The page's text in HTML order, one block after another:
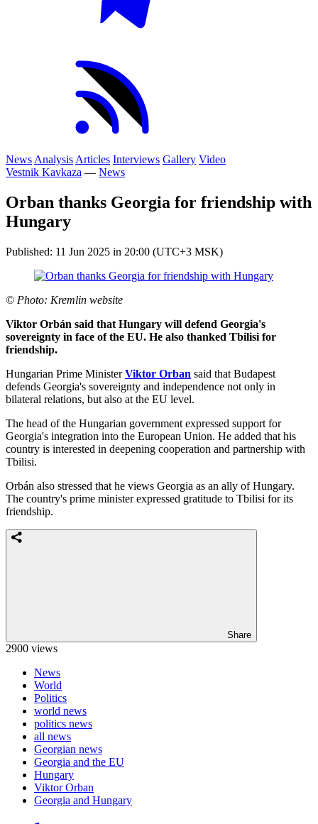
News Analysis Articles Interviews Gallery Video
Vestnik Kavkaza — News
Orban thanks Georgia for friendship with
Hungary
Published: 11 Jun 2025 in 20:00 (UTC+3 MSK)
© Photo: Kremlin website
Viktor Orbán said that Hungary will defend Georgia's
sovereignty in face of the EU. He also thanked Tbilisi for
friendship.
Hungarian Prime MinisterViktor Orban said that Budapest
defends Georgia's sovereignty and independence not only in
bilateral relations, but also at the EU level.
The head of the Hungarian government expressed support for
Georgia's integration into the European Union. He added that his
country is interested in deepening cooperation and partnership with
Tbilisi.
Orbán also stressed that he views Georgia as an ally of Hungary.
The country's prime minister expressed gratitude to Tbilisi for its
friendship.
Share
2900 views
News
World
Politics
world news
politics news
all news
Georgian news
Georgia and the EU
Hungary
Viktor Orban
Georgia and Hungary